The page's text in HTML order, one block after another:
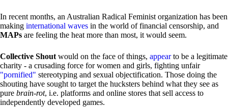
In recent months, an Australian Radical Feminist organization has been
making international waves in the world of financial censorship, and
MAPs are feeling the heat more than most, it would seem.
Collective Shout would on the face of things, appearto be a legitimate
charity - a crusading force for women and girls, fighting unfair
"pornified" stereotyping and sexual objectification. Those doing the
shouting have sought to target the hucksters behind what they see as
pure brain-rot, i.e. platforms and online stores that sell access to
independently developed games.